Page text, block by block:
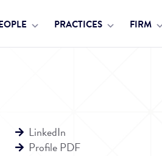
PRACTICES FIRM
LinkedIn
Profile PDF